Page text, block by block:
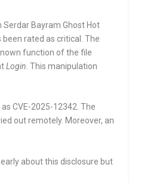
Bayram Ghost Hot
rated as critical. The
function of the file
Login . This manipulation
CVE-2025-12342. The
out remotely. Moreover, an
about this disclosure but